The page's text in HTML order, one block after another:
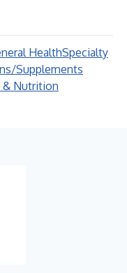
HealthSpecialty
Supplements
& Nutrition